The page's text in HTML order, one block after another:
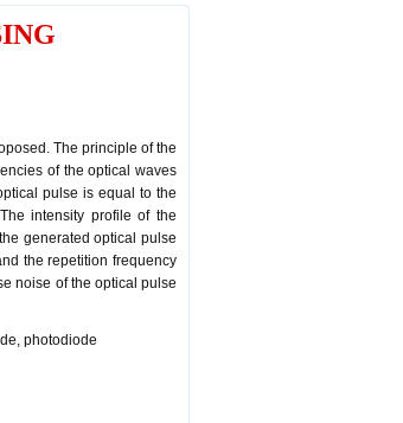
The principle of the
of the optical waves
pulse is equal to the
intensity profile of the
generated optical pulse
the repetition frequency
noise of the optical pulse
photodiode